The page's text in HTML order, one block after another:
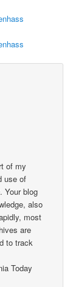
of my
use of
Your blog
also
most
are
to track
Today